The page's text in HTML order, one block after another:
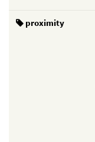
proximity